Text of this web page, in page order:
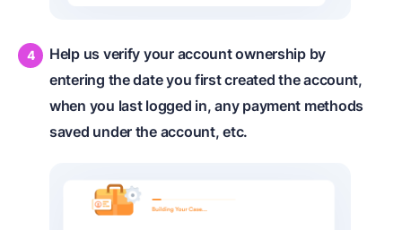
Help us verify your account ownership by
entering the date you first created the account,
when you last logged in, any payment methods
saved under the account, etc.